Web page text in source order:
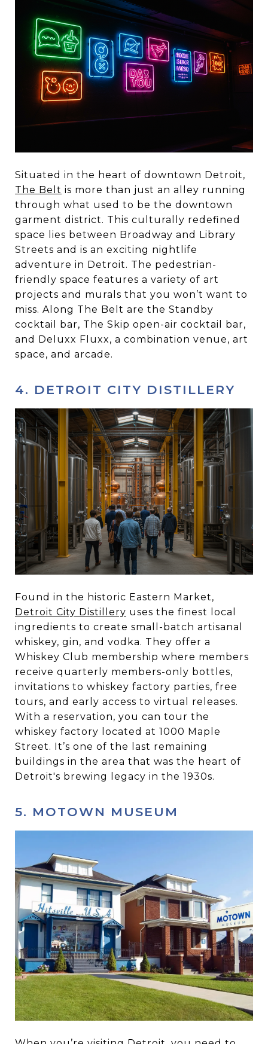
Situated in the heart of downtown Detroit,
The Belt is more than just an alley running
through what used to be the downtown
garment district. This culturally redefined
space lies between Broadway and Library
Streets and is an exciting nightlife
adventure in Detroit. The pedestrian-
friendly space features a variety of art
projects and murals that you won’t want to
miss. Along The Belt are the Standby
cocktail bar, The Skip open-air cocktail bar,
and Deluxx Fluxx, a combination venue, art
space, and arcade.
4. DETROIT CITY DISTILLERY
Found in the historic Eastern Market,
Detroit City Distillery uses the finest local
ingredients to create small-batch artisanal
whiskey, gin, and vodka. They offer a
Whiskey Club membership where members
receive quarterly members-only bottles,
invitations to whiskey factory parties, free
tours, and early access to virtual releases.
With a reservation, you can tour the
whiskey factory located at 1000 Maple
Street. It’s one of the last remaining
buildings in the area that was the heart of
Detroit's brewing legacy in the 1930s.
5. MOTOWN MUSEUM